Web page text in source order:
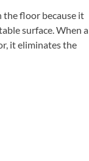
the floor because it
surface. When a
it eliminates the